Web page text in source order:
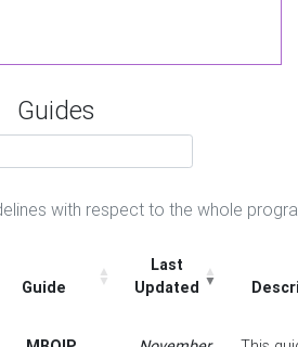
Guides
with respect to the whole
Guide
Last
Updated